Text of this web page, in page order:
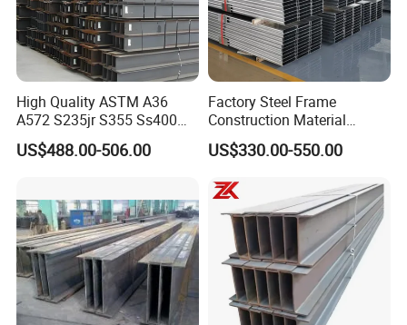
6,Our Plant and Storage:
Our package are standard export packing:
1)Packed in bundles with 6-8 pcs steel strips.
High Quality ASTM A36
A572 S235jr S355 Ss400
Hea Heb Ipe Section Wide
Hot Rolled Galvanized
Structure
US$488.00-506.00
Factory Steel Frame
Construction Material
Q355b High Strength H
Beam
US$330.00-550.00